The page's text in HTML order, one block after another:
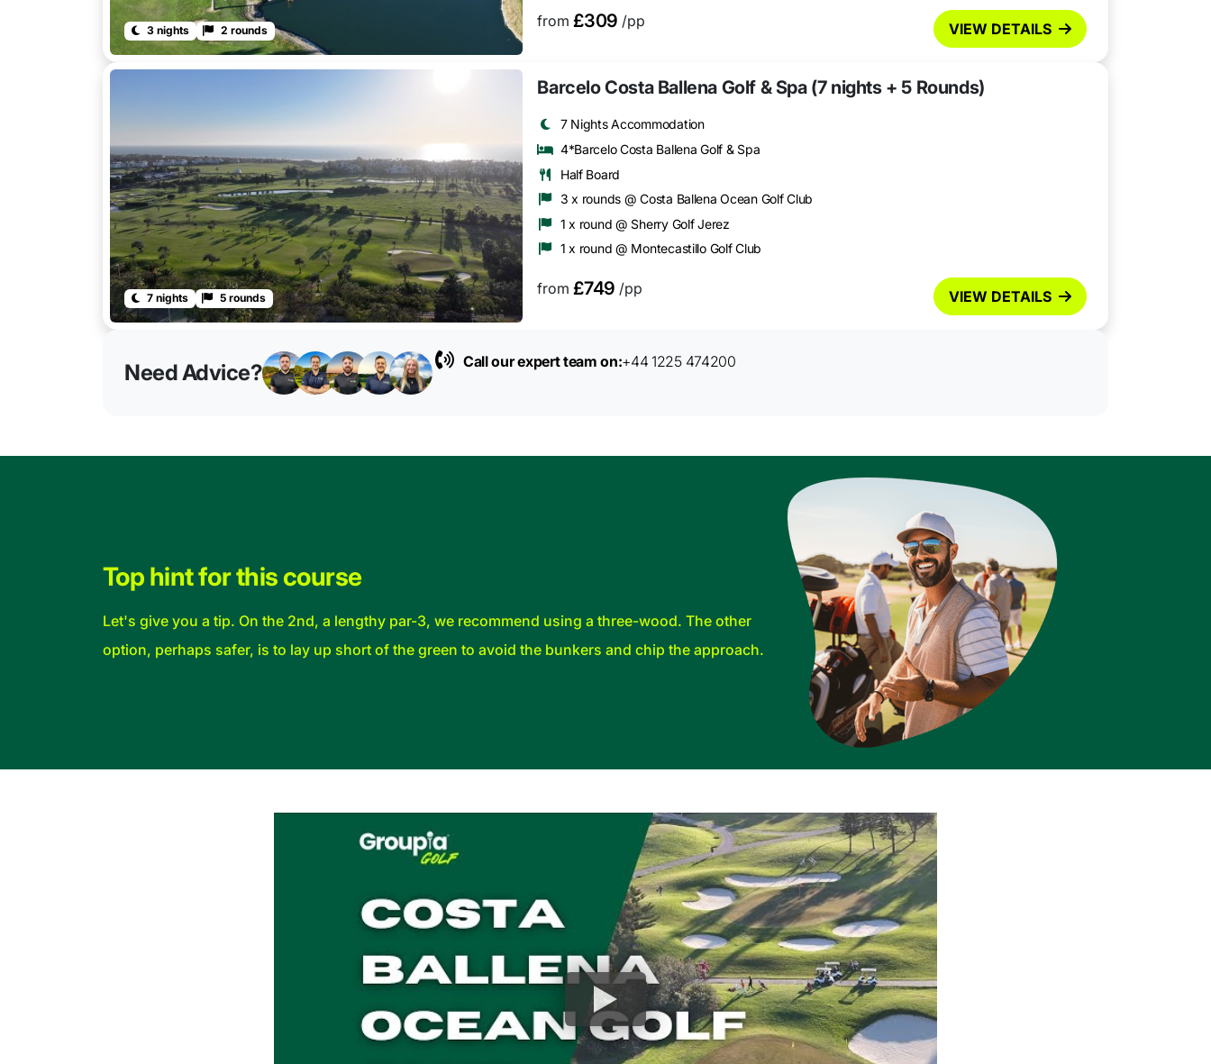
3 nights 2 rounds
from £309 /pp VIEW DETAILS
7 nights 5 rounds
Barcelo Costa Ballena Golf & Spa (7 nights + 5 Rounds)
7 Nights Accommodation
4*Barcelo Costa Ballena Golf & Spa
Half Board
3 x rounds @ Costa Ballena Ocean Golf Club
1 x round @ Sherry Golf Jerez
1 x round @ Montecastillo Golf Club
from £749 /pp VIEW DETAILS
Need Advice? Call our expert team on:+44 1225 474200
Top hint for this course
Let's give you a tip. On the 2nd, a lengthy par-3, we recommend using a three-wood. The other
option, perhaps safer, is to lay up short of the green to avoid the bunkers and chip the approach.